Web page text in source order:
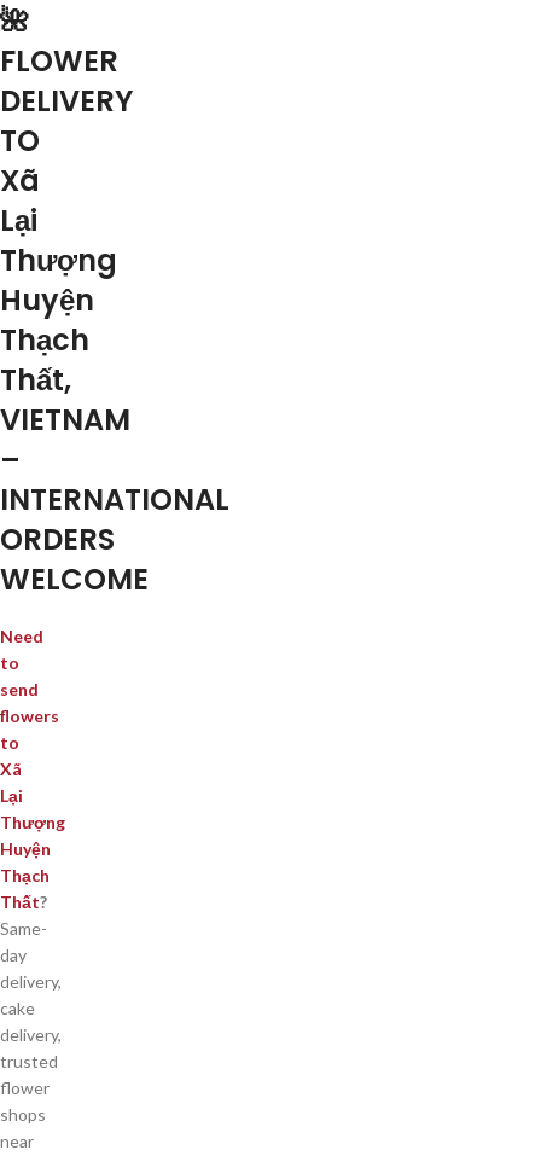
🌺
FLOWER
DELIVERY
TO
Xã
Lại
Thượng
Huyện
Thạch
Thất,
VIETNAM
–
INTERNATIONAL
ORDERS
WELCOME
Need
to
send
flowers
to
Xã
Lại
Thượng
Huyện
Thạch
Thất?
Same-
day
delivery,
cake
delivery,
trusted
flower
shops
near